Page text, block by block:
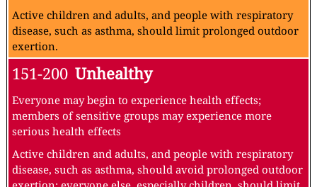
Active children and adults, and people with respiratory
disease, such as asthma, should limit prolonged outdoor
exertion.
151-200 Unhealthy
Everyone may begin to experience health effects;
members of sensitive groups may experience more
serious health effects
Active children and adults, and people with respiratory
disease, such as asthma, should avoid prolonged outdoor